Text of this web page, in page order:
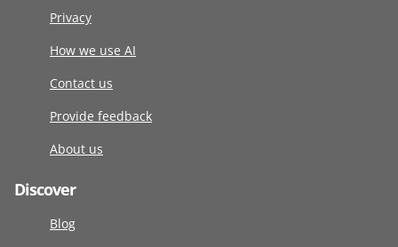
Privacy
How we use AI
Contact us
Provide feedback
About us
Discover
Blog